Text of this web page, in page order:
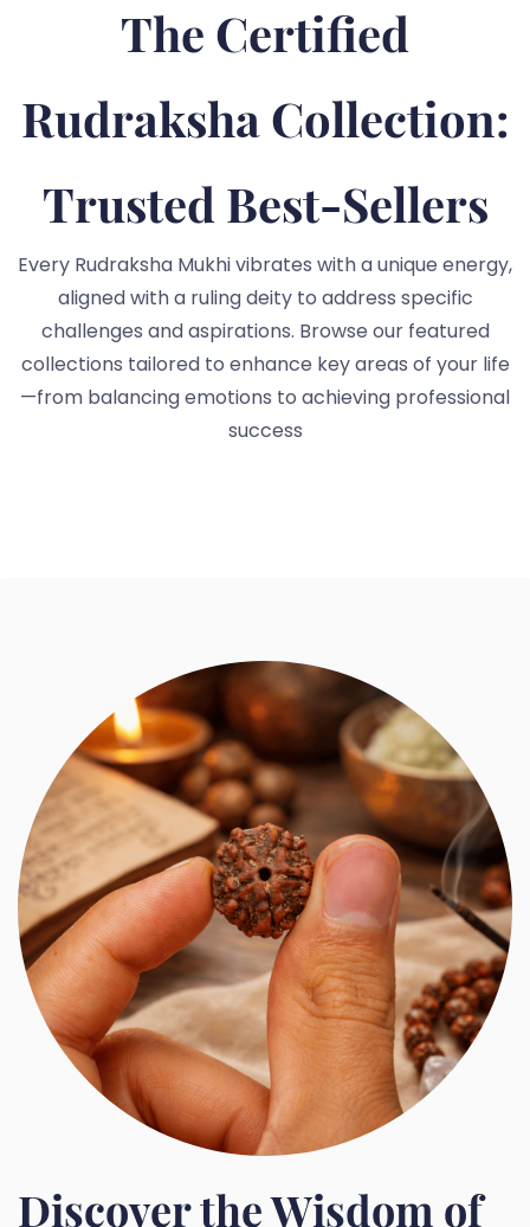
The Certified
Rudraksha Collection:
Trusted Best-Sellers
Every Rudraksha Mukhi vibrates with a unique energy,
aligned with a ruling deity to address specific
challenges and aspirations. Browse our featured
collections tailored to enhance key areas of your life
—from balancing emotions to achieving professional
success
Discover the Wisdom of